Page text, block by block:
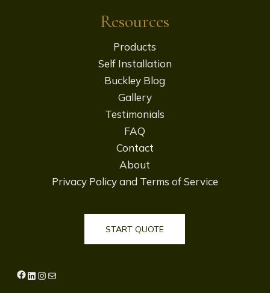
Resources
Products
Self Installation
Buckley Blog
Gallery
Testimonials
FAQ
Contact
About
Privacy Policy and Terms of Service
START QUOTE